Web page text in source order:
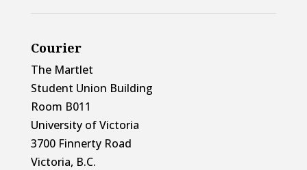
Courier
The Martlet
Student Union Building
Room B011
University of Victoria
3700 Finnerty Road
Victoria, B.C.